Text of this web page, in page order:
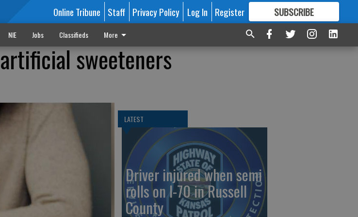
Online Tribune Staff Privacy Policy Log In Register SUBSCRIBE
FORMORE GREAT CONTENT
NIE Jobs Classifieds More
sweeteners
LATEST
Driver injured when semi
rolls on I-70 in Russell
County